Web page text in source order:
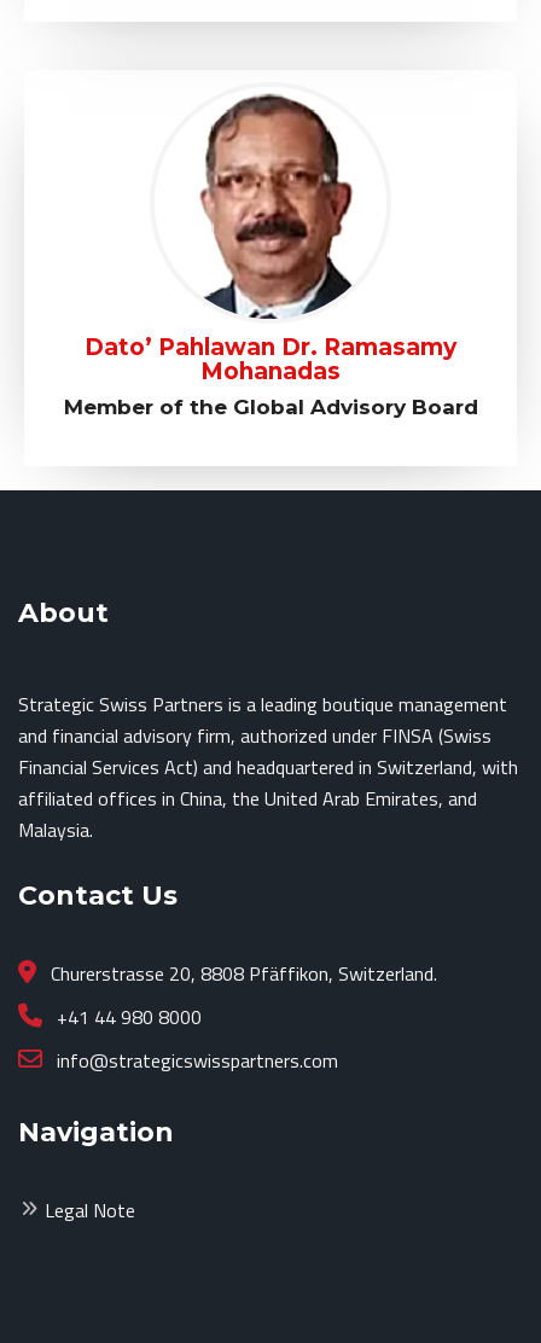
Dato’ Pahlawan Dr. Ramasamy
Mohanadas
Member of the Global Advisory Board
About
Strategic Swiss Partners is a leading boutique management
and financial advisory firm, authorized under FINSA (Swiss
Financial Services Act) and headquartered in Switzerland, with
affiliated offices in China, the United Arab Emirates, and
Malaysia.
Contact Us
Churerstrasse 20, 8808 Pfäffikon, Switzerland.
+41 44 980 8000
info@strategicswisspartners.com
Navigation
Legal Note